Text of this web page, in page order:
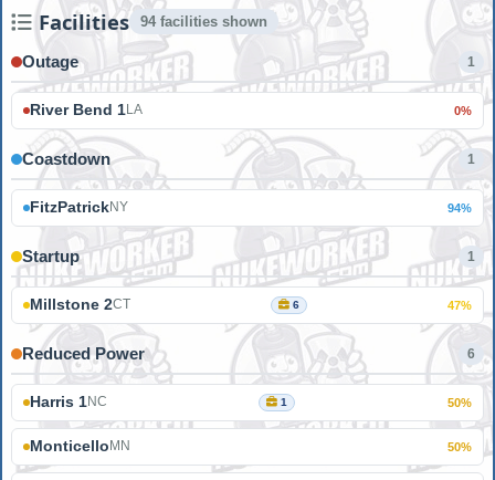
Facilities 94 facilities shown
Outage 1
River Bend 1 LA 0%
Coastdown 1
FitzPatrickNY 94%
Startup 1
Millstone 2CT 6 47%
Reduced Power 6
Harris 1NC 1 50%
Monticello MN 50%